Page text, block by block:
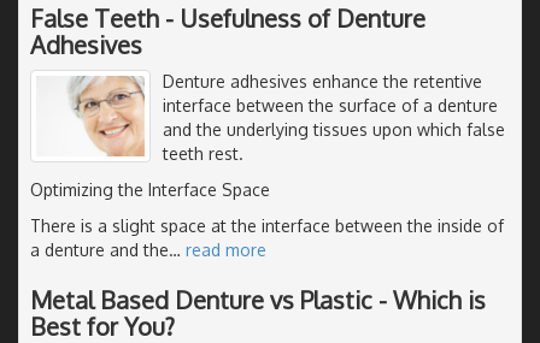
False Teeth - Usefulness of Denture
Adhesives
Denture adhesives enhance the retentive
interface between the surface of a denture
and the underlying tissues upon which false
teeth rest.
Optimizing the Interface Space
There is a slight space at the interface between the inside of
a denture and the… read more
Metal Based Denture vs Plastic - Which is
Best for You?